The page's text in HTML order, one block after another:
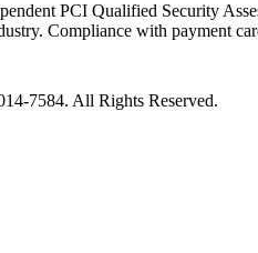
PCI Qualified Security
Compliance with payment
7584. All Rights Reserved.